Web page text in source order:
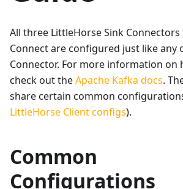
All three LittleHorse Sink
Connect are configured just like any
Connector. For more information on
check out theApache Kafka docs.
share certain common
LittleHorse Client configs).
Common
Configurations